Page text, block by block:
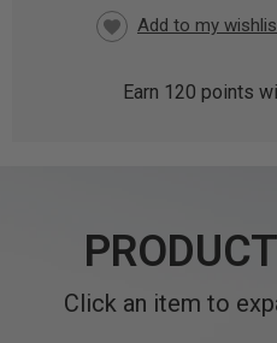
Earn 120 points
Click an item to